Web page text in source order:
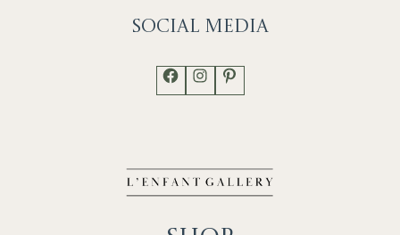
Social Media
Facebook
Instagram
Pinterest